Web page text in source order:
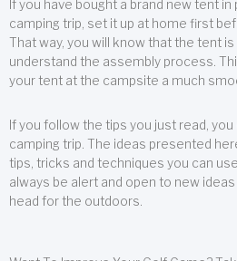
If you have bought a brand new tent
camping trip, set it up at home first
That way, you will know that the tent is
understand the assembly process.
your tent at the campsite a much
If you follow the tips you just read,
camping trip. The ideas presented
tips, tricks and techniques you can
always be alert and open to new
head for the outdoors.